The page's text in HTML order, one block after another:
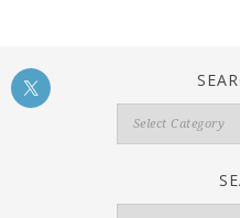
Search
By